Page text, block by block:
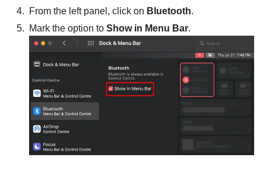
From the left panel, click on Bluetooth.
Mark the option to Show in Menu Bar.